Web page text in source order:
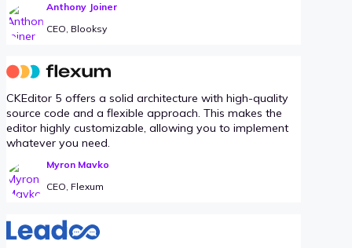
Anthony Joiner
CEO, Blooksy
CKEditor 5 offers a solid architecture with high-quality
source code and a flexible approach. This makes the
editor highly customizable, allowing you to implement
whatever you need.
Myron Mavko
CEO, Flexum